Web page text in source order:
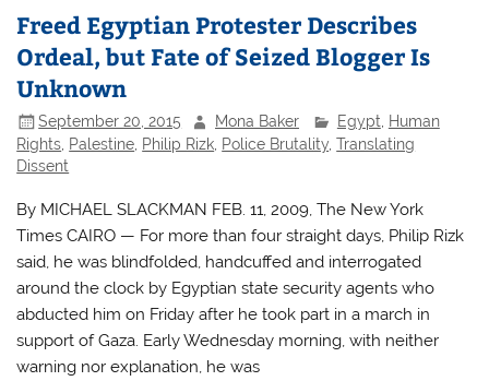
Freed Egyptian Protester Describes
Ordeal, but Fate of Seized Blogger Is
Unknown
September 20, 2015 Mona Baker Egypt
Human
Rights, Palestine, Philip Rizk, Police Brutality,Translating
Dissent
By MICHAEL SLACKMAN FEB. 11, 2009, The New York
Times CAIRO — For more than four straight days, Philip Rizk
said, he was blindfolded, handcuffed and interrogated
around the clock by Egyptian state security agents who
abducted him on Friday after he took part in a march in
support of Gaza. Early Wednesday morning, with neither
warning nor explanation, he was